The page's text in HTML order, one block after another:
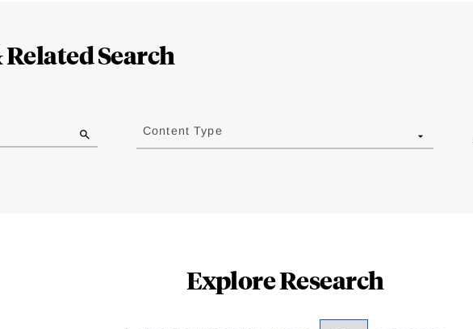
Search
Content Type
Explore Research